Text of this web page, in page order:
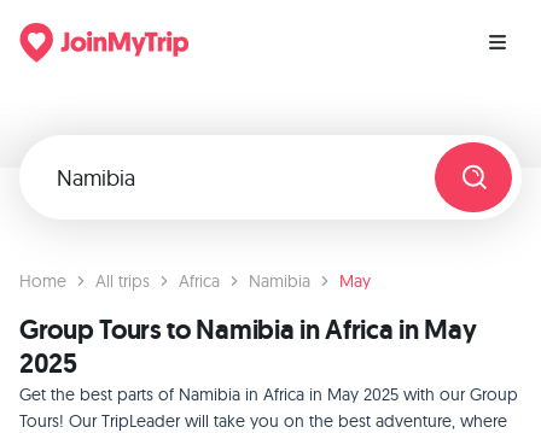
Home All trips Africa Namibia May
Group Tours to Namibia in Africa in May
2025
Get the best parts of Namibia in Africa in May 2025 with our Group
Tours! Our TripLeader will take you on the best adventure, where